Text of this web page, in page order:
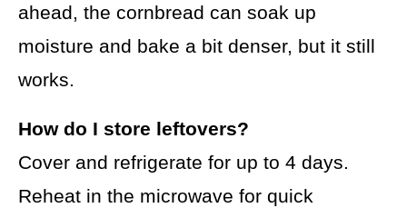
ahead, the cornbread can soak up
moisture and bake a bit denser, but it still
works.
How do I store leftovers?
Cover and refrigerate for up to 4 days.
Reheat in the microwave for quick